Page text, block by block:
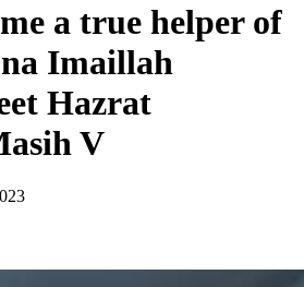
a true helper of
Imaillah
Hazrat
V